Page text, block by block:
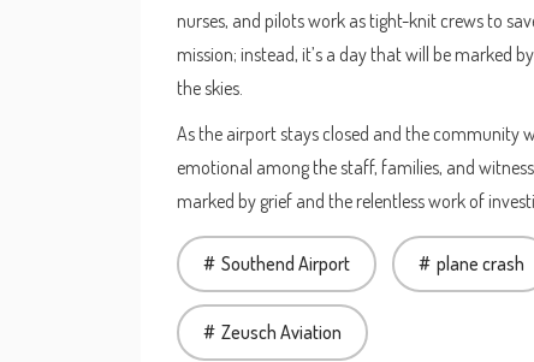
nurses, and pilots work as tight-knit crews to
mission; instead, it’s a day that will be marked
the skies.
As the airport stays closed and the community
emotional among the staff, families, and
marked by grief and the relentless work of
Southend Airport plane crash
Zeusch Aviation